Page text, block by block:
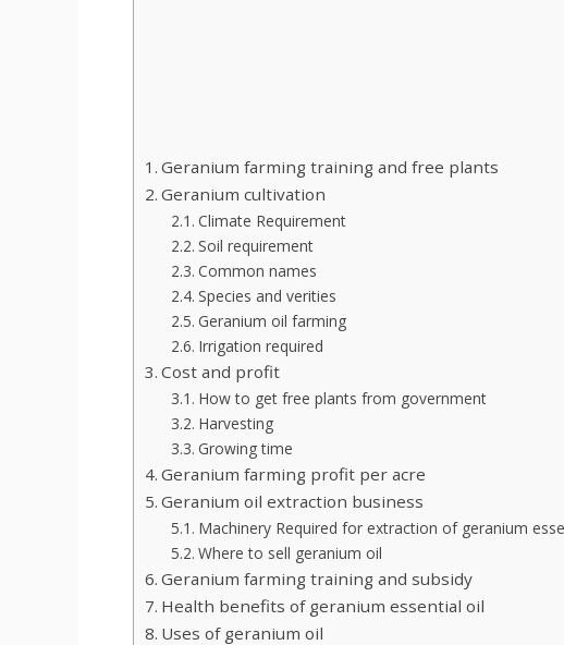
Geranium farming training and free plants
Geranium cultivation
Climate Requirement
Soil requirement
Common names
Species and verities
Geranium oil farming
Irrigation required
Cost and profit
How to get free plants from government
Harvesting
Growing time
Geranium farming profit per acre
Geranium oil extraction business
Machinery Required for extraction of geranium
Where to sell geranium oil
Geranium farming training and subsidy
Health benefits of geranium essential oil
Uses of geranium oil